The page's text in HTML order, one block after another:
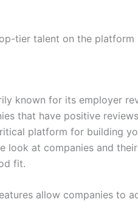
tier talent on the platform
known for its employer
that have positive
platform for building
look at companies and
fit.
allow companies to